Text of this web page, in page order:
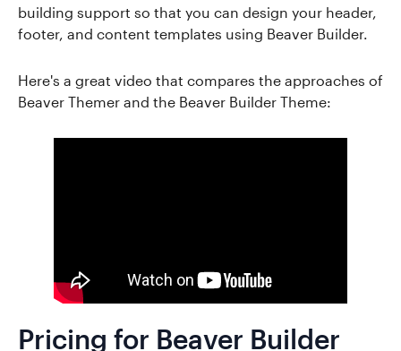
building support so that you can design your header,
footer, and content templates using Beaver Builder.
Here's a great video that compares the approaches of
Beaver Themer and the Beaver Builder Theme:
Pricing for Beaver Builder